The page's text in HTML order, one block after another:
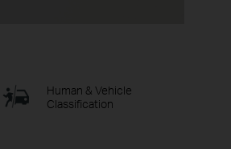
Human & Vehicle
Classification